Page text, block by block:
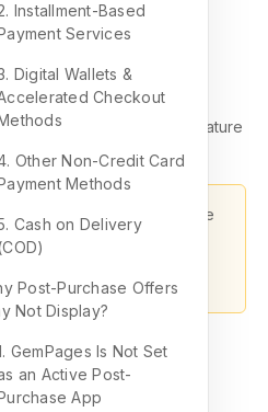
store’s revenue by
deals or upsell
they complete their initial
that support this feature
potential.
checkout extensions come
and requirements. Make
here:
Offers
Methods
Installment-Based
Services
Digital Wallets &
Checkout
Other Non-Credit Card
Methods
Cash on Delivery
Post-Purchase Offers
Not Display?
GemPages Is Not Set
an Active Post-
App